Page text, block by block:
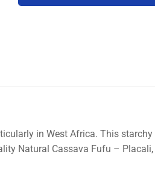
in West Africa. This
Natural Cassava Fufu –